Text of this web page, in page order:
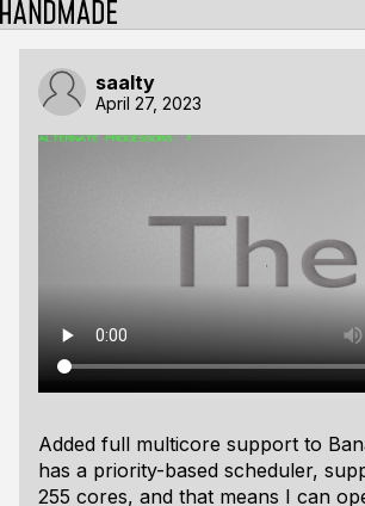
saalty
April 27, 2023
Added full multicore support to
has a priority-based scheduler,
255 cores, and that means I can